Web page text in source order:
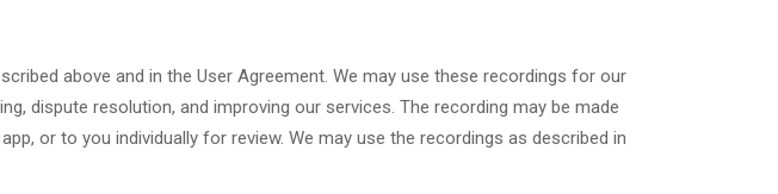
above and in the User Agreement. We may use these recordings for our
dispute resolution, and improving our services. The recording may be made
or to you individually for review. We may use the recordings as described in